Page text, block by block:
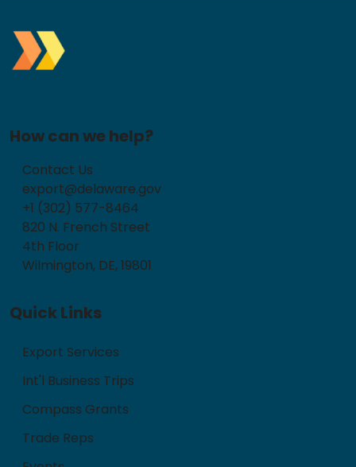
How can we help?
Contact Us
export@delaware.gov
+1 (302) 577-8464
820 N. French Street
4th Floor
Wilmington, DE, 19801
Quick Links
Export Services
Int'l Business Trips
Compass Grants
Trade Reps